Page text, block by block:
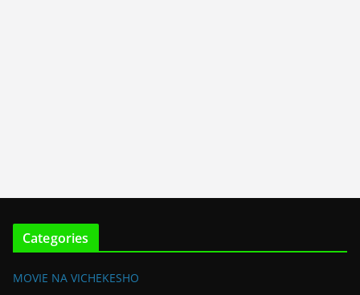
Categories
MOVIE NA VICHEKESHO